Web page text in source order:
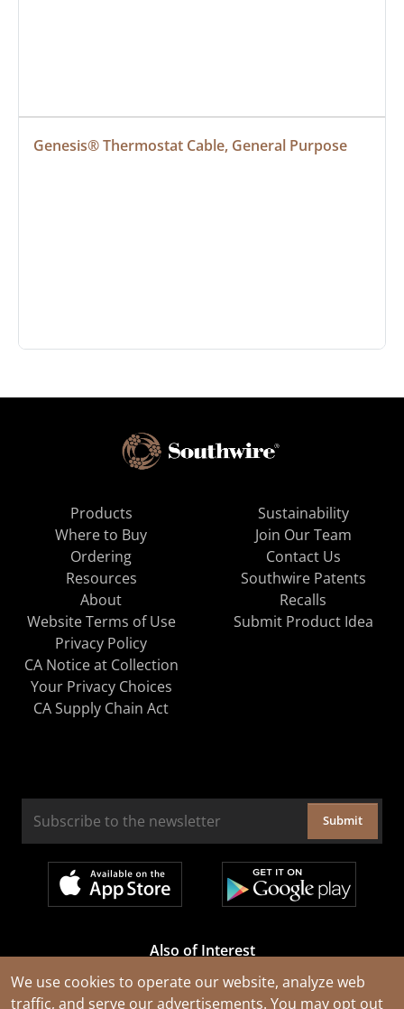
We use cookies to operate our website, analyze web
traffic, and serve our advertisements. You may opt out
Genesis® Thermostat Cable, General Purpose
Products
Where to Buy
Ordering
Resources
About
Sustainability
Join Our Team
Contact Us
Southwire Patents
Recalls
Website Terms of Use
Privacy Policy
CA Notice at Collection
Your Privacy Choices
CA Supply Chain Act
Submit Product Idea
Submit
Also of Interest
Cable Rejuvenation Services
Construction Tools and Equipment